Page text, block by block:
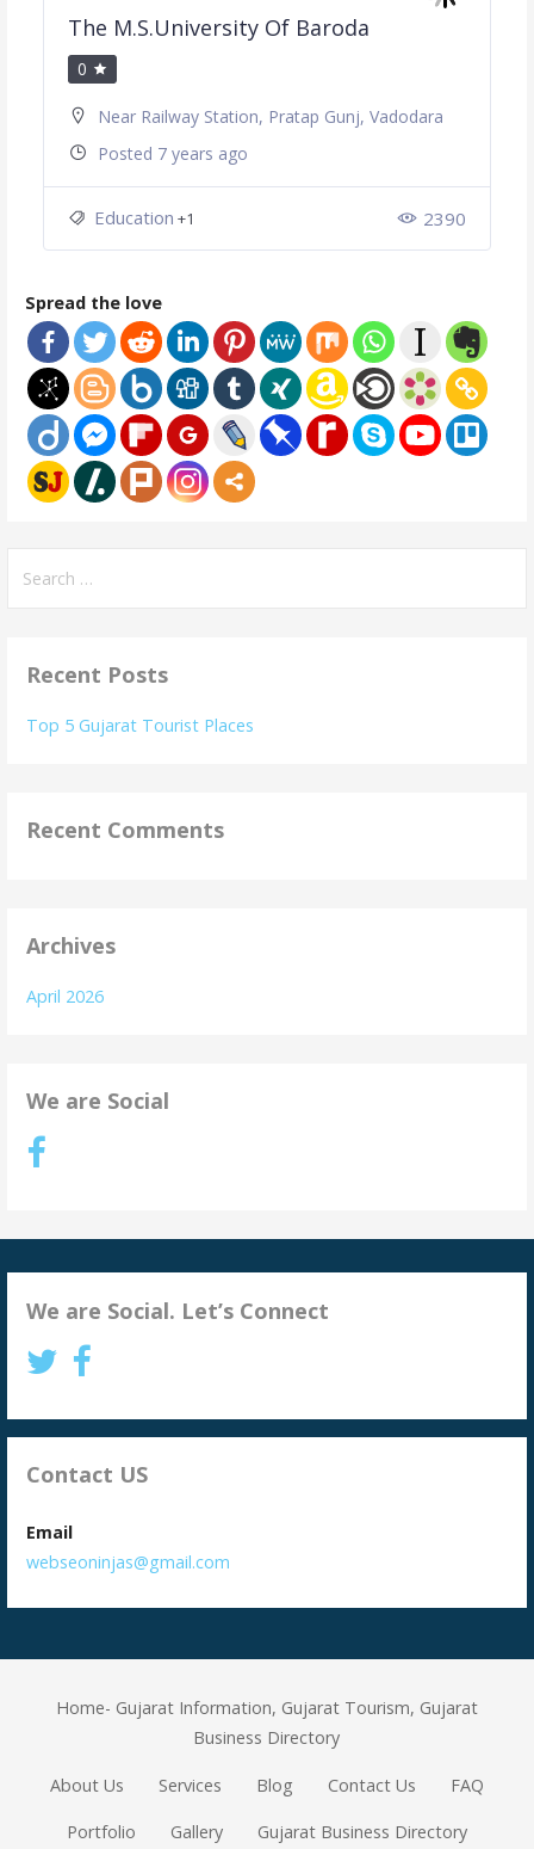
The M.S.University Of Baroda
0
Near Railway Station, Pratap Gunj, Vadodara
Posted 7 years ago
Education +1 2390
Spread the love
for:
Recent Posts
Top 5 Gujarat Tourist Places
Recent Comments
Archives
April 2026
We are Social
We are Social. Let’s Connect
Contact US
Email
webseoninjas@gmail.com
Home- Gujarat Information, Gujarat Tourism, Gujarat
Business Directory
About Us Services Blog Contact Us FAQ
Portfolio Gallery Gujarat Business Directory